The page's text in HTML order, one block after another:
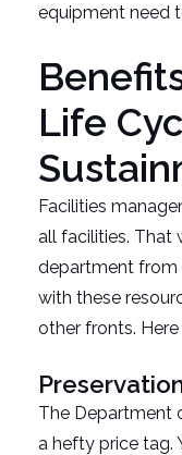
equipment need
Life
Facilities
all facilities. That
department from
with these
other fronts.
The Department
a hefty price tag.